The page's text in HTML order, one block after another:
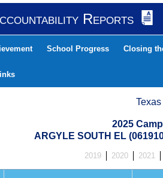
Reports
School Progress Closing
2025
ARGYLE SOUTH EL
2019 2020 2021